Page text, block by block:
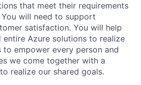
that meet their requirements
will need to support
satisfaction. You will help
Azure solutions to realize
empower every person and
we come together with a
realize our shared goals.